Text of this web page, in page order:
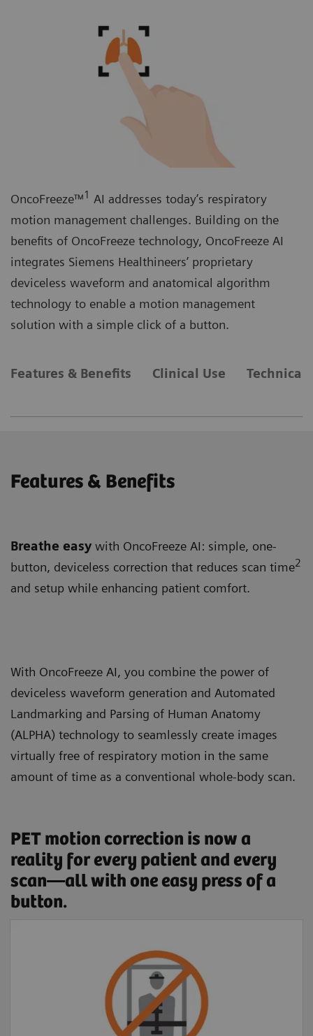
OncoFreeze™1 AI addresses today’s respiratory
motion management challenges. Building on the
benefits of OncoFreeze technology, OncoFreeze AI
integrates Siemens Healthineers’ proprietary
deviceless waveform and anatomical algorithm
technology to enable a motion management
solution with a simple click of a button.
Features & Benefits Clinical Use Technical
Features & Benefits
Breathe easy with OncoFreeze AI: simple, one-
button, deviceless correction that reduces scan time2
and setup while enhancing patient comfort.
With OncoFreeze AI, you combine the power of
deviceless waveform generation and Automated
Landmarking and Parsing of Human Anatomy
(ALPHA) technology to seamlessly create images
virtually free of respiratory motion in the same
amount of time as a conventional whole-body scan.
PET motion correction is now a
reality for every patient and every
scan—all with one easy press of a
button.
Free of external devices